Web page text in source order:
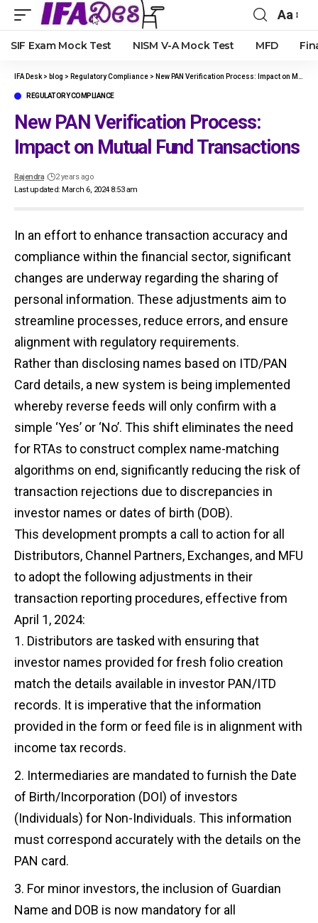
Font
Aa
SIF Exam Mock Test NISM V-A Mock Test MFD
IFA Desk > blog > Regulatory Compliance > New PAN Verification Process: Impact on Mutual Fund Transactions
REGULATORY COMPLIANCE
New PAN Verification Process:
Impact on Mutual Fund Transactions
Last updated: March 6, 2024 8:53 am
Rajendra 2 years ago
In an effort to enhance transaction accuracy and
compliance within the financial sector, significant
changes are underway regarding the sharing of
personal information. These adjustments aim to
streamline processes, reduce errors, and ensure
alignment with regulatory requirements.
Rather than disclosing names based on ITD/PAN
Card details, a new system is being implemented
whereby reverse feeds will only confirm with a
simple ‘Yes’ or ‘No’. This shift eliminates the need
for RTAs to construct complex name-matching
algorithms on end, significantly reducing the risk of
transaction rejections due to discrepancies in
investor names or dates of birth (DOB).
This development prompts a call to action for all
Distributors, Channel Partners, Exchanges, and MFU
to adopt the following adjustments in their
transaction reporting procedures, effective from
April 1, 2024:
Distributors are tasked with ensuring that
investor names provided for fresh folio creation
match the details available in investor PAN/ITD
records. It is imperative that the information
provided in the form or feed file is in alignment with
income tax records.
Intermediaries are mandated to furnish the Date
of Birth/Incorporation (DOI) of investors
(Individuals) for Non-Individuals. This information
must correspond accurately with the details on the
PAN card.
For minor investors, the inclusion of Guardian
Name and DOB is now mandatory for all